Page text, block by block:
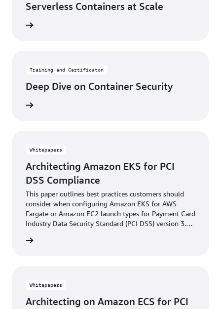
Serverless Containers at Scale
Training and Certificaton
Deep Dive on Container Security
Whitepapers
Architecting Amazon EKS for PCI
DSS Compliance
This paper outlines best practices customers should
consider when configuring Amazon EKS for AWS
Fargate or Amazon EC2 launch types for Payment Card
Industry Data Security Standard (PCI DSS) version 3.2.1
Whitepapers
Architecting on Amazon ECS for PCI